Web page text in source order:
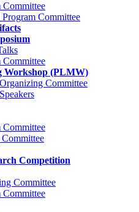
Committee
Committee
Committee
Workshop (PLMW)
Committee
Committee
Committee
Competition
Committee
Committee